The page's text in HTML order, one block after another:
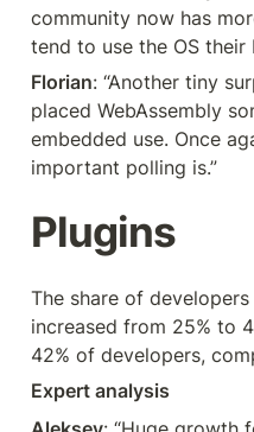
community now has
tend to use the OS their
Florian: “Another tiny
placed WebAssembly
embedded use. Once
important polling is.”
Plugins
The share of
increased from 25% to
42% of developers,
Expert analysis